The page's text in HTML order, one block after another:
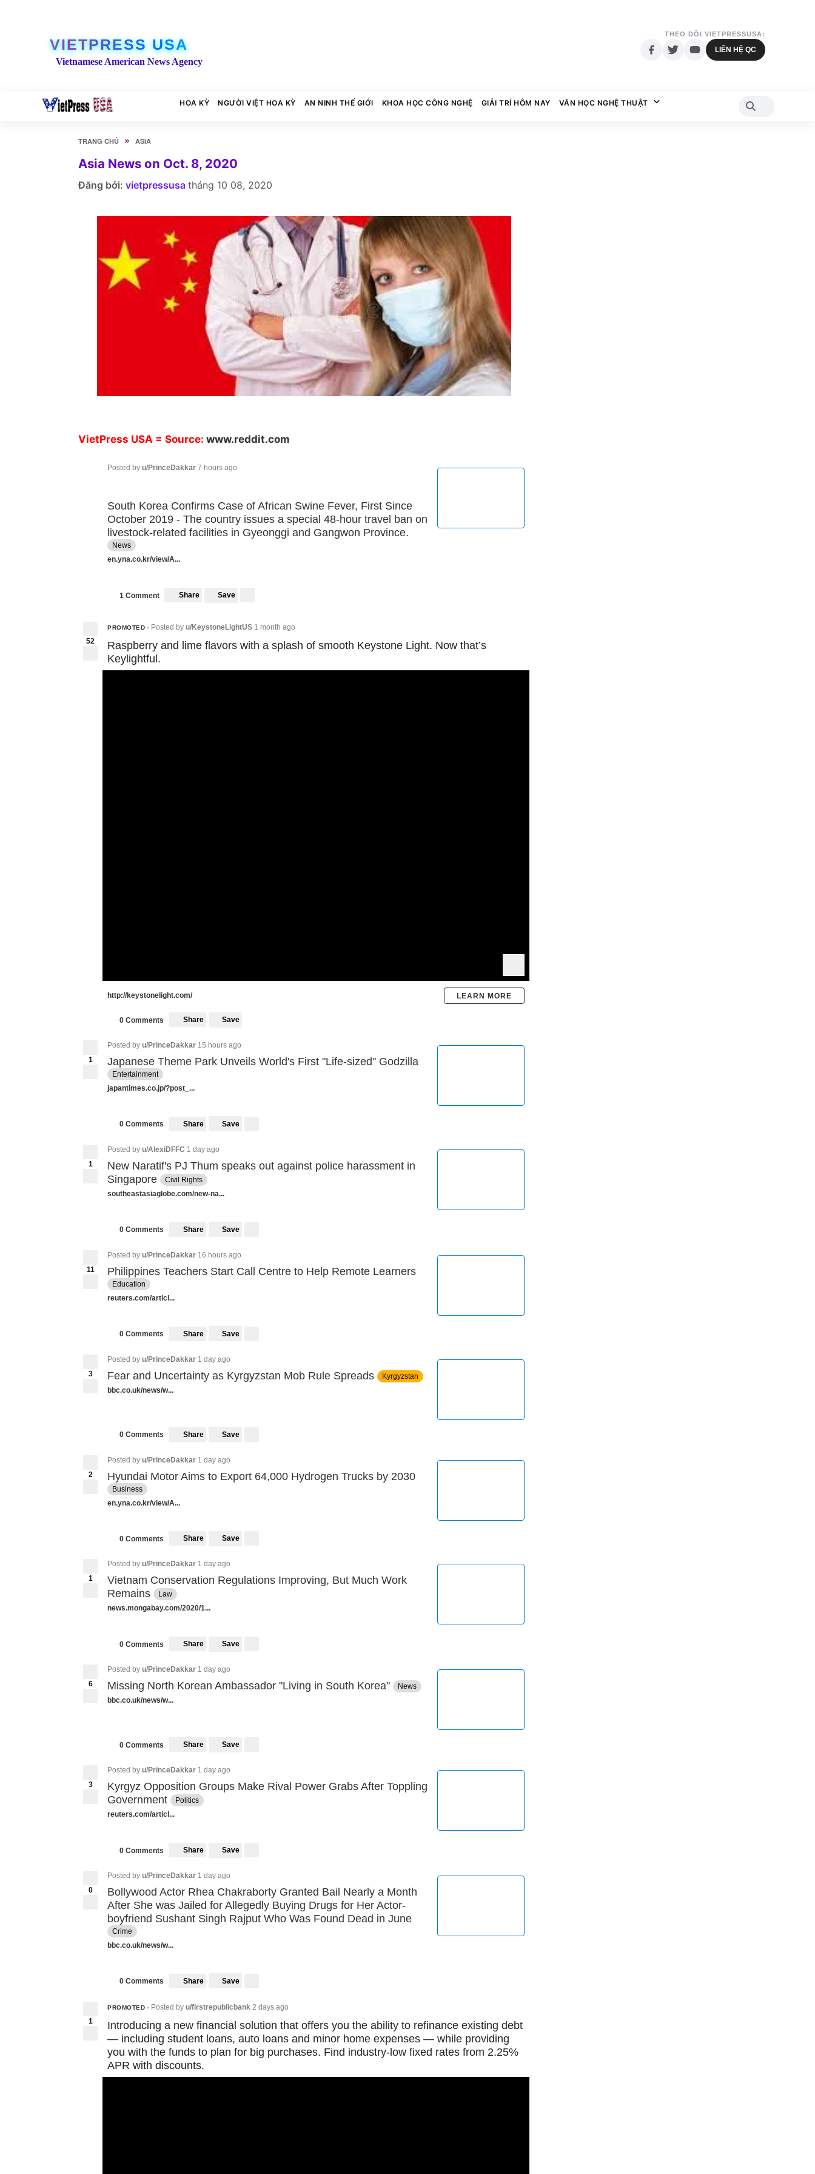
VIETPRESS USA
Vietnamese American News Agency
THEO DÕI VIETPRESSUSA:
LIÊN HỆ QC
HOA KỲ NGƯỜI VIỆT HOA KỲ AN NINH THẾ GIỚI KHOA HỌC CÔNG NGHỆ GIẢI TRÍ HÔM NAY VĂN HỌC NGHỆ THUẬT
TRANG CHỦ » ASIA
Asia News on Oct. 8, 2020
Đăng bởi: vietpressusa tháng 10 08, 2020
VietPress USA = Source: www.reddit.com
Posted by u/PrinceDakkar 7 hours ago
South Korea Confirms Case of African Swine Fever, First Since
October 2019 - The country issues a special 48-hour travel ban on
livestock-related facilities in Gyeonggi and Gangwon Province.
News
en.yna.co.kr/view/A...
1 Comment Share Save
52
PROMOTED • Posted by u/KeystoneLightUS 1 month ago
Raspberry and lime flavors with a splash of smooth Keystone Light. Now that’s
Keylightful.
http://keystonelight.com/ LEARN MORE
0 Comments Share Save
1
Posted by u/PrinceDakkar 15 hours ago
Japanese Theme Park Unveils World's First "Life-sized" Godzilla
Entertainment
japantimes.co.jp/?post_...
0 Comments Share Save
1
Posted by u/AlexiDFFC 1 day ago
New Naratif's PJ Thum speaks out against police harassment in
Singapore
Civil Rights
southeastasiaglobe.com/new-na...
0 Comments Share Save
11
Posted by u/PrinceDakkar 16 hours ago
Philippines Teachers Start Call Centre to Help Remote Learners
Education
reuters.com/articl...
0 Comments Share Save
3
Posted by u/PrinceDakkar 1 day ago
Fear and Uncertainty as Kyrgyzstan Mob Rule Spreads
Kyrgyzstan
bbc.co.uk/news/w...
0 Comments Share Save
2
Posted by u/PrinceDakkar 1 day ago
Hyundai Motor Aims to Export 64,000 Hydrogen Trucks by 2030
Business
en.yna.co.kr/view/A...
0 Comments Share Save
1
Posted by u/PrinceDakkar 1 day ago
Vietnam Conservation Regulations Improving, But Much Work
Remains
Law
news.mongabay.com/2020/1...
0 Comments Share Save
6
Posted by u/PrinceDakkar 1 day ago
Missing North Korean Ambassador "Living in South Korea"
News
bbc.co.uk/news/w...
0 Comments Share Save
3
Posted by u/PrinceDakkar 1 day ago
Kyrgyz Opposition Groups Make Rival Power Grabs After Toppling
Government
Politics
reuters.com/articl...
0 Comments Share Save
0
Posted by u/PrinceDakkar 1 day ago
Bollywood Actor Rhea Chakraborty Granted Bail Nearly a Month
After She was Jailed for Allegedly Buying Drugs for Her Actor-
boyfriend Sushant Singh Rajput Who Was Found Dead in June
Crime
bbc.co.uk/news/w...
0 Comments Share Save
1
PROMOTED • Posted by u/firstrepublicbank 2 days ago
Introducing a new financial solution that offers you the ability to refinance existing debt
— including student loans, auto loans and minor home expenses — while providing
you with the funds to plan for big purchases. Find industry-low fixed rates from 2.25%
APR with discounts.